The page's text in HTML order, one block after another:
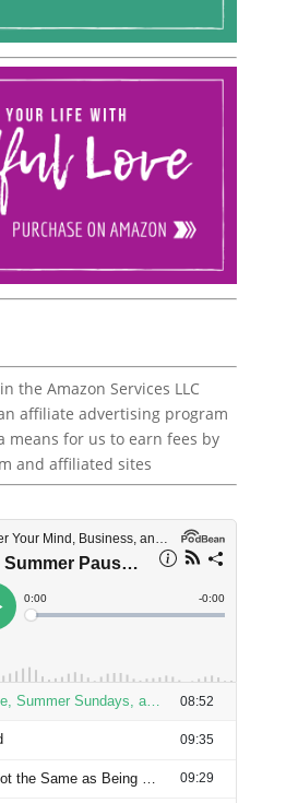
the Amazon Services LLC
affiliate advertising program
means for us to earn fees by
and affiliated sites